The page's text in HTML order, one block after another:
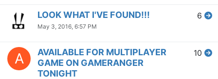
LOOK WHAT I'VE FOUND!!!
May 3, 2016, 6:57 PM
6
A
AVAILABLE FOR MULTIPLAYER
GAME ON GAMERANGER
TONIGHT
10